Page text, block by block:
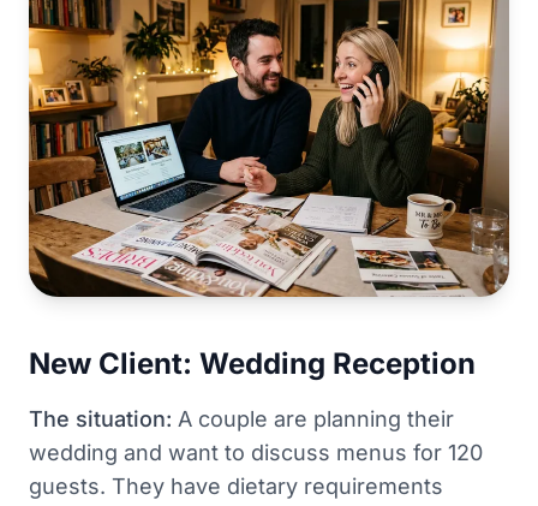
New Client: Wedding Reception
The situation: A couple are planning their
wedding and want to discuss menus for 120
guests. They have dietary requirements